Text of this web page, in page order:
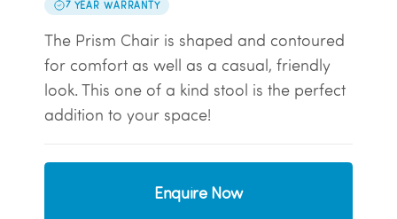
7 YEAR WARRANTY
The Prism Chair is shaped and contoured
for comfort as well as a casual, friendly
look. This one of a kind stool is the perfect
addition to your space!
Enquire Now